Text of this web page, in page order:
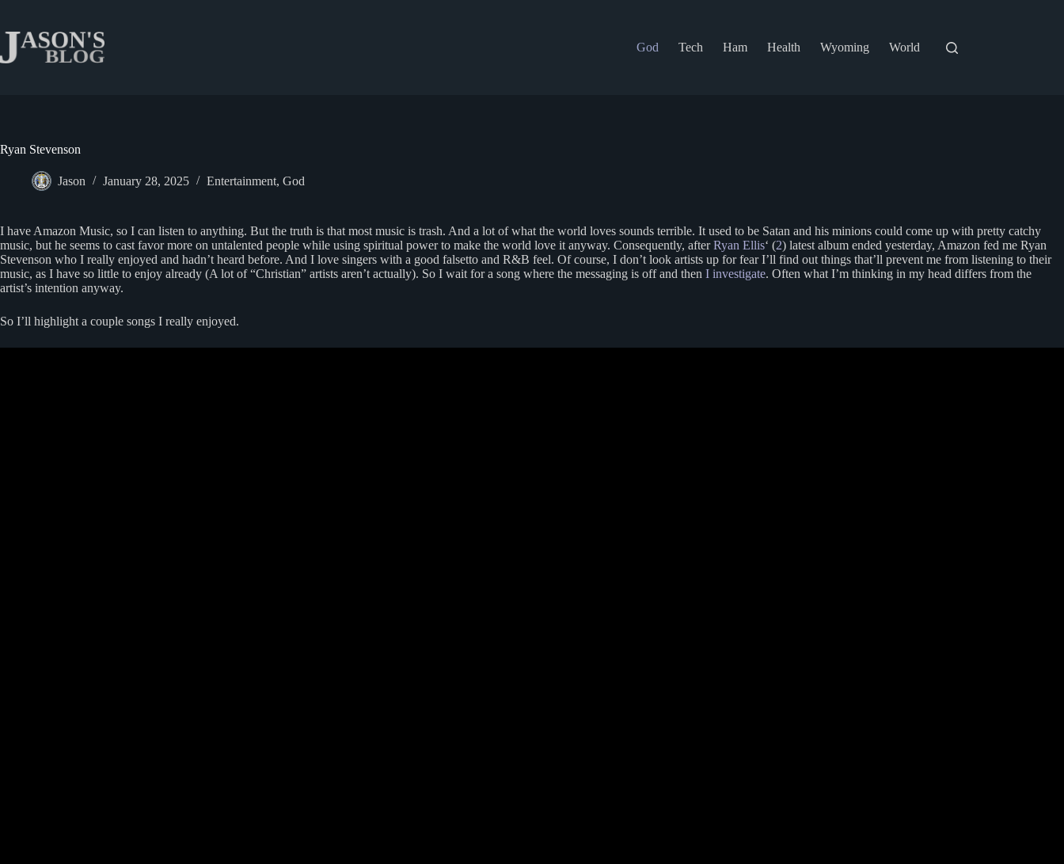
content
God
Tech Ham Health Wyoming World
Ryan Stevenson
Jason January 28, 2025 Entertainment, God
I have Amazon Music, so I can listen to anything. But the truth is that most music is trash. And a lot of what the world loves sounds terrible. It used to be Satan and his minions could come up with pretty catchy
music, but he seems to cast favor more on untalented people while using spiritual power to make the world love it anyway. Consequently, afterRyan Ellis‘ (2) latest album ended yesterday, Amazon fed me Ryan
Stevenson who I really enjoyed and hadn’t heard before. And I love singers with a good falsetto and R&B feel. Of course, I don’t look artists up for fear I’ll find out things that’ll prevent me from listening to their
music, as I have so little to enjoy already (A lot of “Christian” artists aren’t actually). So I wait for a song where the messaging is off and then I investigate. Often what I’m thinking in my head differs from the
artist’s intention anyway.
So I’ll highlight a couple songs I really enjoyed.